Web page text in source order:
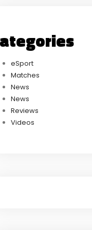
eSport
Matches
News
News
Reviews
Videos